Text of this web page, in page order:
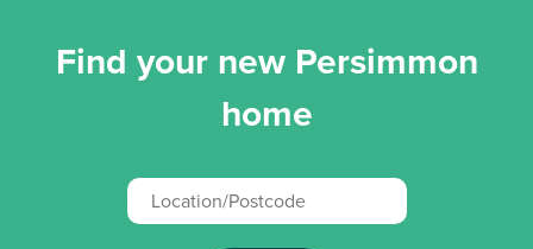
Find your new Persimmon
home